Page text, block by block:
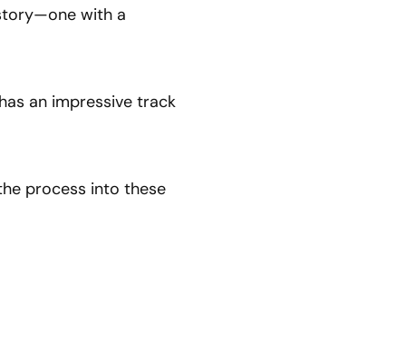
with a
an impressive track
process into these